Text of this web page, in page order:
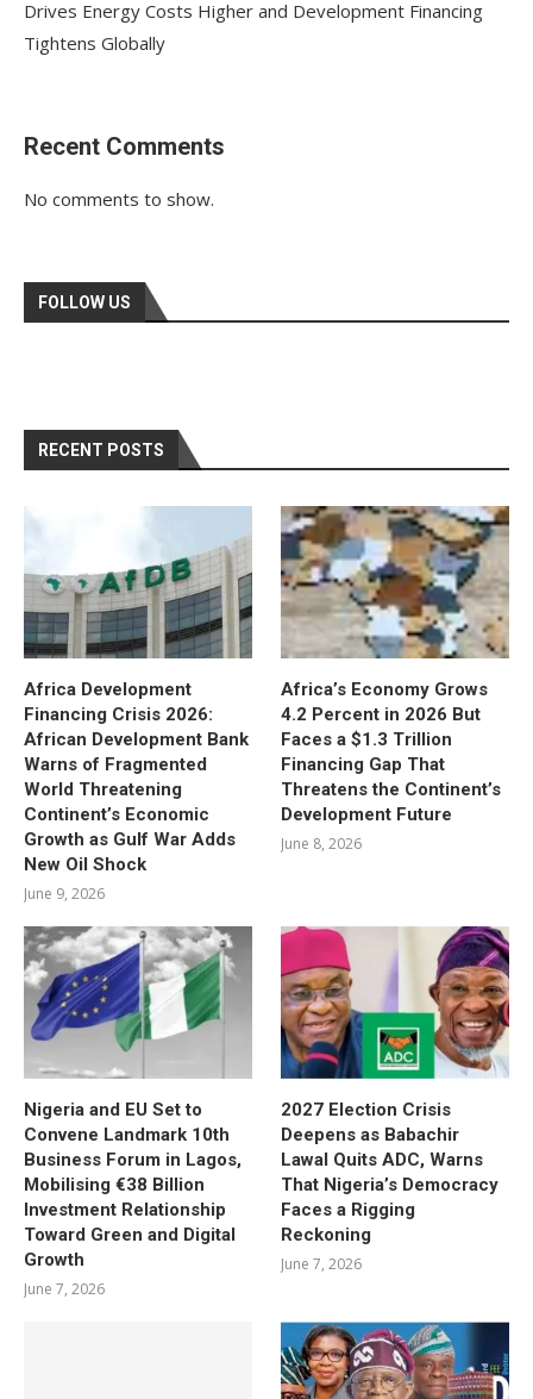
Drives Energy Costs Higher and Development Financing
Tightens Globally
Recent Comments
No comments to show.
FOLLOW US
RECENT POSTS
Africa Development
Financing Crisis 2026:
African Development Bank
Warns of Fragmented
World Threatening
Continent’s Economic
Growth as Gulf War Adds
New Oil Shock
June 9, 2026
Africa’s Economy Grows
4.2 Percent in 2026 But
Faces a $1.3 Trillion
Financing Gap That
Threatens the Continent’s
Development Future
June 8, 2026
Nigeria and EU Set to
Convene Landmark 10th
Business Forum in Lagos,
Mobilising €38 Billion
Investment Relationship
Toward Green and Digital
Growth
June 7, 2026
2027 Election Crisis
Deepens as Babachir
Lawal Quits ADC, Warns
That Nigeria’s Democracy
Faces a Rigging
Reckoning
June 7, 2026